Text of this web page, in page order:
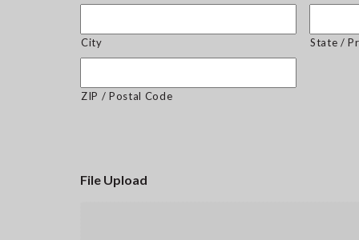
City State /
ZIP / Postal Code
File Upload